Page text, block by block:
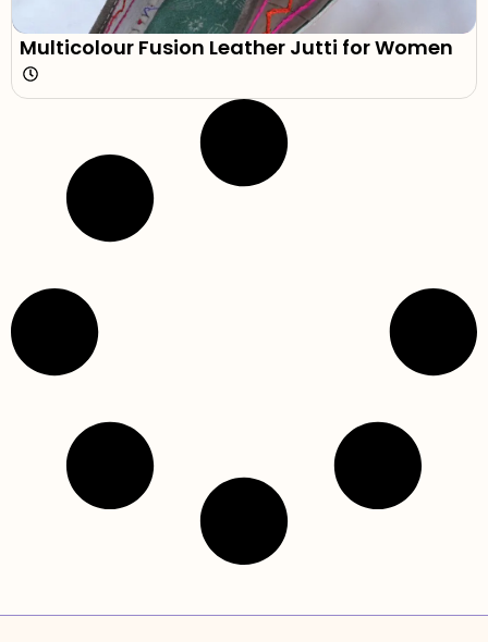
Multicolour Fusion Leather Jutti for Women